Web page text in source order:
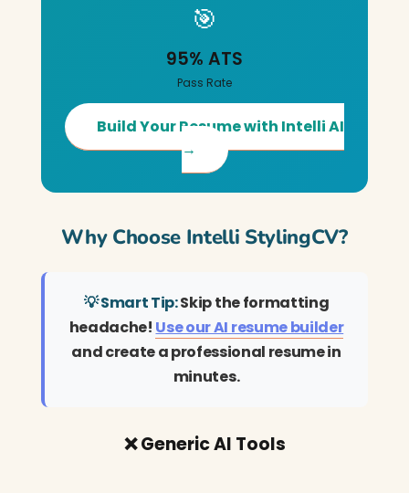
🎯
95% ATS
Pass Rate
Build Your Resume with Intelli AI
→
Why Choose Intelli StylingCV?
💡 Smart Tip:Skip the formatting
headache! Use our AI resume builder
and create a professional resume in
minutes.
❌ Generic AI Tools